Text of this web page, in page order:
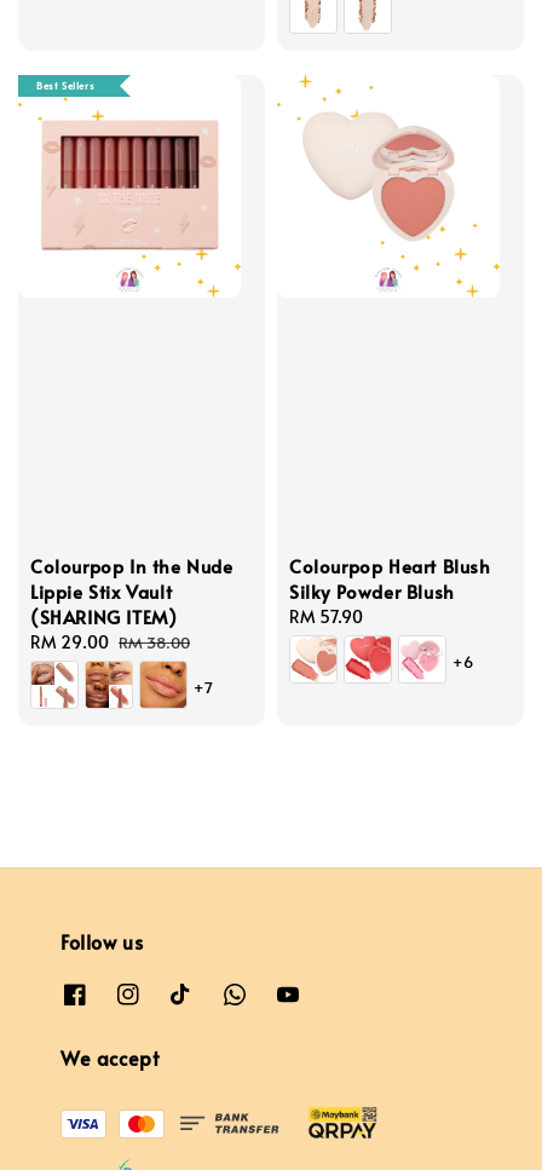
Best Sellers
Colourpop In the Nude
Lippie Stix Vault
(SHARING ITEM)
Sale
price
RM 29.00 Regular
price
RM 38.00
+7
Colourpop Heart Blush
Silky Powder Blush
Regular
price
RM 57.90
+6
Follow us
We accept